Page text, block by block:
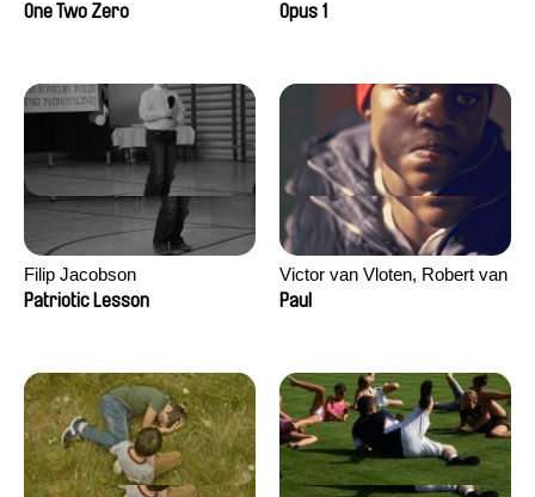
One Two Zero
Opus 1
Filip Jacobson
Patriotic Lesson
Victor van Vloten, Robert van
Wingerden
Paul